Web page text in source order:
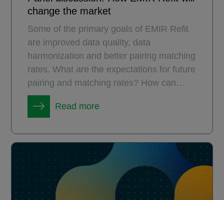
change the market​
Some of the primary goals of EMIR Refit
are improved data quality, data
harmonization and better pairing matching
rates. What are the expectations for future
pairing and matching rates? How can
market practitioners get there?
Read more